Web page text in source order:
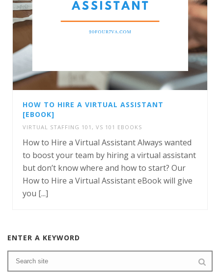
HOW TO HIRE A VIRTUAL ASSISTANT
[EBOOK]
VIRTUAL STAFFING 101 , VS 101 EBOOKS
How to Hire a Virtual Assistant Always wanted
to boost your team by hiring a virtual assistant
but don’t know where and how to start? Our
How to Hire a Virtual Assistant eBook will give
you [...]
ENTER A KEYWORD